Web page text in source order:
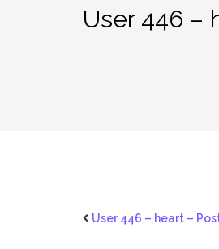
User 446 –
User 446 – heart –